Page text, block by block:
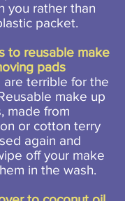
you rather than
packet.
to reusable make
pads
terrible for the
make up
made from
or cotton terry
again and
off your make
in the wash.